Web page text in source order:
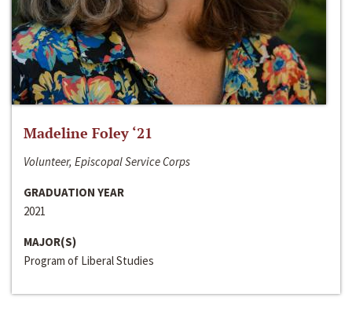
Madeline Foley ‘21
Volunteer, Episcopal Service Corps
GRADUATION YEAR
2021
MAJOR(S)
Program of Liberal Studies